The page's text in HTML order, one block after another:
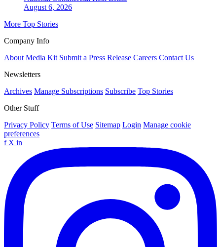
August 6, 2026
More Top Stories
Company Info
About Media Kit Submit a Press Release Careers Contact Us
Newsletters
Archives Manage Subscriptions Subscribe Top Stories
Other Stuff
Privacy Policy Terms of Use Sitemap Login Manage cookie
preferences
f X in